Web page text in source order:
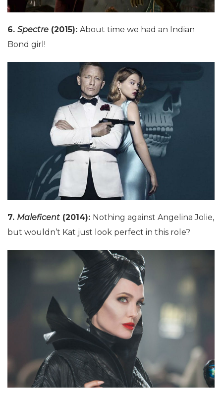
6. Spectre (2015): About time we had an Indian
Bond girl!
7. Maleficent (2014): Nothing against Angelina Jolie,
but wouldn’t Kat just look perfect in this role?